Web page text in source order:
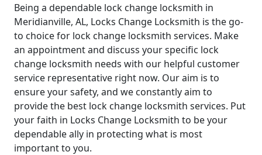
Being a dependable lock change locksmith in
Meridianville, AL, Locks Change Locksmith is the go-
to choice for lock change locksmith services. Make
an appointment and discuss your specific lock
change locksmith needs with our helpful customer
service representative right now. Our aim is to
ensure your safety, and we constantly aim to
provide the best lock change locksmith services. Put
your faith in Locks Change Locksmith to be your
dependable ally in protecting what is most
important to you.